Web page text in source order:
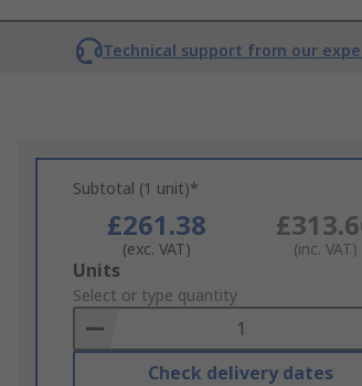
Technical support from our
Subtotal (1 unit)*
£261.38
(exc. VAT) (inc. VAT)
Add
to
Basket
Units
Select or type quantity
Check delivery dates